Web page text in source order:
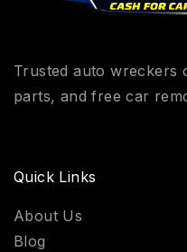
Trusted auto wreckers
parts, and free car
Quick Links
About Us
Blog